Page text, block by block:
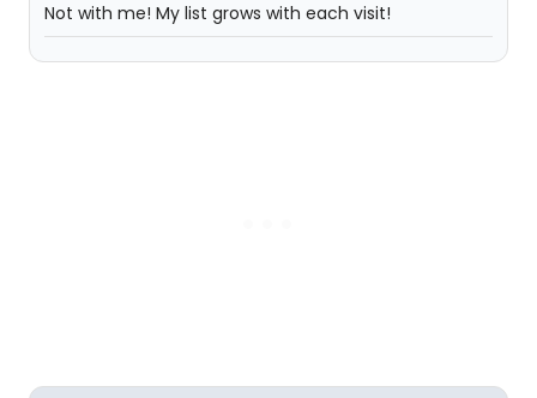
Not with me! My list grows with each visit!